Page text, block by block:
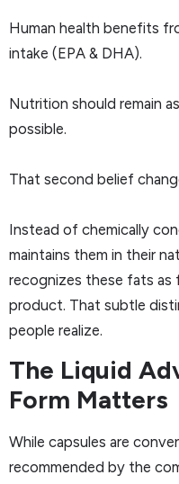
Human health benefits
intake (EPA & DHA).
Nutrition should remain
possible.
That second belief
Instead of chemically
maintains them in their
recognizes these fats as
product. That subtle
people realize.
The Liquid
Form Matters
While capsules are
recommended by the